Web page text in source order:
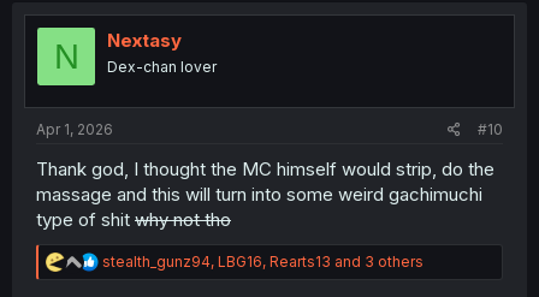
t
o
N Nextasy
Dex-chan lover
Apr 1, 2026 #10
Thank god, I thought the MC himself would strip, do the
massage and this will turn into some weird gachimuchi
type of shit why not tho
R
e
stealth_gunz94, LBG16, Rearts13 and 3 others